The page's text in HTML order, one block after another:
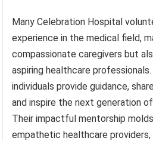
Many Celebration Hospital
experience in the medical field,
compassionate caregivers but
aspiring healthcare
individuals provide guidance,
and inspire the next generation
Their impactful mentorship
empathetic healthcare